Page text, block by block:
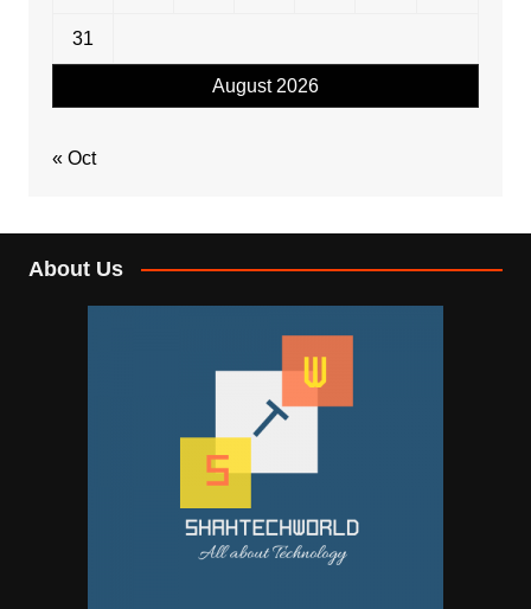
August 2026
31
« Oct
About Us